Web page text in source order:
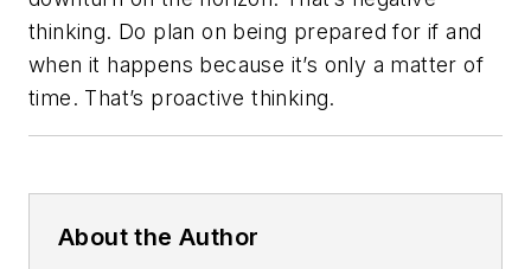
thinking. Do plan on being prepared for if and
when it happens because it’s only a matter of
time. That’s proactive thinking.
About the Author